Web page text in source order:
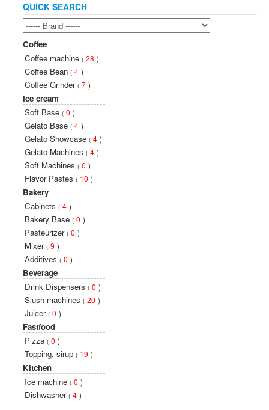
QUICK SEARCH
Coffee
Coffee machine ( 28 )
Coffee Bean ( 4 )
Coffee Grinder ( 7 )
Ice cream
Soft Base ( 0 )
Gelato Base ( 4 )
Gelato Showcase ( 4 )
Gelato Machines ( 4 )
Soft Machines ( 0 )
Flavor Pastes ( 10 )
Bakery
Cabinets ( 4 )
Bakery Base ( 0 )
Pasteurizer ( 0 )
Mixer ( 9 )
Additives ( 0 )
Beverage
Drink Dispensers ( 0 )
Slush machines ( 20 )
Juicer ( 0 )
Fastfood
Pizza ( 0 )
Topping, sirup ( 19 )
Kitchen
Ice machine ( 0 )
Dishwasher ( 4 )